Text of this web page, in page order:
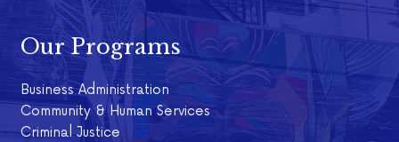
Our Programs
Business Administration
Community & Human Services
Criminal Justice